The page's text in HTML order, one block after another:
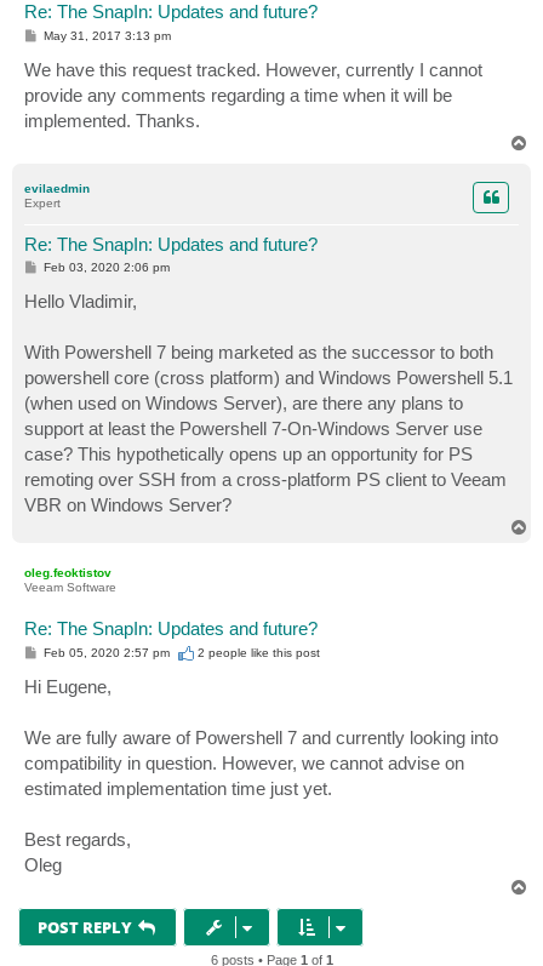
                {
                    if (isDebugEnabled)
log.Debug("Veeam returned
                    foreach (var outputItem in jobs)
                    {
CObjectInJob vm =
                        vmList.Add(vm);
                    }
                {
log.DebugFormat("Failed to
            }
            {
log.FatalFormat("Failed to retrieve
            } finally
            {
                shell.Dispose();
            }
            if (isDebugEnabled && vmList.Count <= 0)
log.DebugFormat("Veeam server did
            return vmList;
Re: The SnapIn: Updates and future?
P
s
t
May 31, 2017 3:13 pm
We have this request tracked. However, currently I cannot
provide any comments regarding a time when it will be
implemented. Thanks.
evilaedmin
Expert
Re: The SnapIn: Updates and future?
P
t
Feb 03, 2020 2:06 pm
Hello Vladimir,
With Powershell 7 being marketed as the successor to both
powershell core (cross platform) and Windows Powershell 5.1
(when used on Windows Server), are there any plans to
support at least the Powershell 7-On-Windows Server use
case? This hypothetically opens up an opportunity for PS
remoting over SSH from a cross-platform PS client to Veeam
VBR on Windows Server?
oleg.feoktistov
Veeam Software
Re: The SnapIn: Updates and future?
P
s
t
Feb 05, 2020 2:57 pm 2 people like this post
Hi Eugene,
We are fully aware of Powershell 7 and currently looking into
compatibility in question. However, we cannot advise on
estimated implementation time just yet.
Best regards,
Oleg
POST REPLY
6 posts • Page 1 of 1